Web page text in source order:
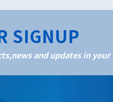
SIGNUP
and updates in